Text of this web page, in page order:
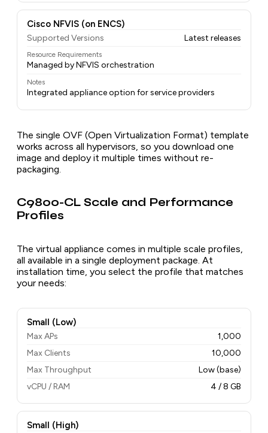
Cisco NFVIS (on ENCS)
Supported Versions Latest releases
Resource Requirements
Managed by NFVIS orchestration
Notes
Integrated appliance option for service providers
The single OVF (Open Virtualization Format) template
works across all hypervisors, so you download one
image and deploy it multiple times without re-
packaging.
C9800-CL Scale and Performance
Profiles
The virtual appliance comes in multiple scale profiles,
all available in a single deployment package. At
installation time, you select the profile that matches
your needs:
Small (Low)
Max APs
1,000
Max Clients
10,000
Max Throughput
Low (base)
vCPU / RAM
4 / 8 GB
Small (High)